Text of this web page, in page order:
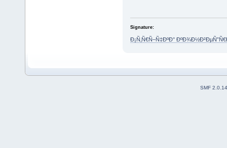
Signature:
Ð¡Ñ‚Ñ€Ñ–Ñ‡ÐºÐ°
SMF 2.0.14